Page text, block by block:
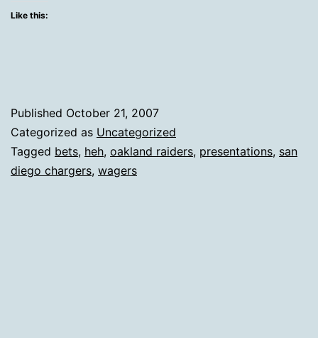
Like this:
Published October 21, 2007
Categorized as Uncategorized
Tagged bets, heh, oakland raiders, presentations, san
diego chargers, wagers